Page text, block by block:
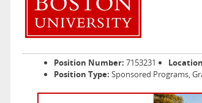
Position Number: 7153231
Position Type: Sponsored Programs,